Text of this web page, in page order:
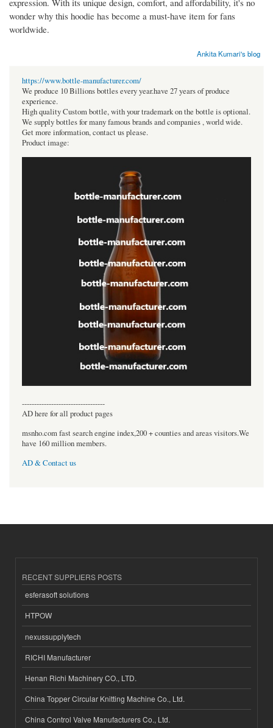
wonder why this hoodie has become a must-have item for fans
worldwide.
Ankita Kumari's blog
https://www.bottle-manufacturer.com/
We produce 10 Billions bottles every year.have 27 years of produce
experience.
High quality Custom bottle, with your trademark on the bottle is optional.
We supply bottles for many famous brands and companies , world wide.
Get more information, contact us please.
Product image:
----------------------------------
AD here for all product pages
msnho.com fast search engine index,200 + counties and areas visitors.We
have 160 million members.
AD & Contact us
RECENT SUPPLIERS POSTS
esferasoft solutions
HTPOW
nexussupplytech
RICHI Manufacturer
Henan Richi Machinery CO., LTD.
China Topper Circular Knitting Machine Co., Ltd.
China Control Valve Manufacturers Co., Ltd.